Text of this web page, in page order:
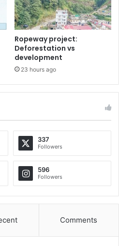
Ropeway project:
Deforestation vs
development
23 hours ago
337
Followers
596
Followers
Comments